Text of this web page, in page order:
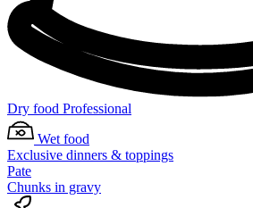
Dry food Professional
Wet food
Exclusive dinners & toppings
Pate
Chunks in gravy